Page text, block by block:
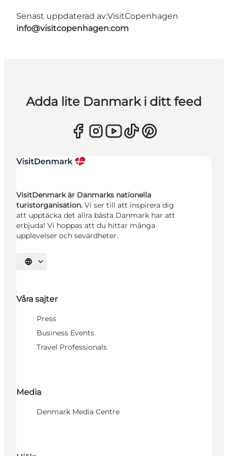
Senast uppdaterad av:VisitCopenhagen
info@visitcopenhagen.com
Adda lite Danmark i ditt feed
VisitDenmark är Danmarks nationella
turistorganisation. Vi ser till att inspirera dig
att upptäcka det allra bästa Danmark har att
erbjuda! Vi hoppas att du hittar många
upplevelser och sevärdheter.
Välj språk
Våra sajter
Press
Business Events
Travel Professionals
Media
Denmark Media Centre